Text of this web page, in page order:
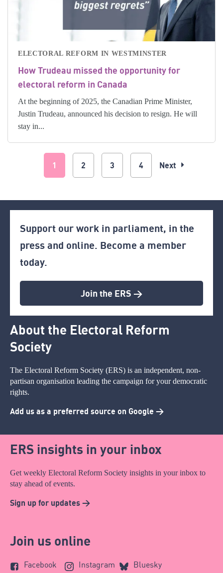
ELECTORAL REFORM IN WESTMINSTER
How Trudeau missed the opportunity for
electoral reform in Canada
At the beginning of 2025, the Canadian Prime Minister,
Justin Trudeau, announced his decision to resign. He will
stay in...
1 2 3 4 Next
Support our work in parliament, in the
press and online. Become a member
today.
Join the ERS >
About the Electoral Reform
Society
The Electoral Reform Society (ERS) is an independent, non-
partisan organisation leading the campaign for your democratic
rights.
Add us as a preferred source on Google >
ERS insights in your inbox
Get weekly Electoral Reform Society insights in your inbox to
stay ahead of events.
Sign up for updates >
Join us online
Facebook Instagram Bluesky